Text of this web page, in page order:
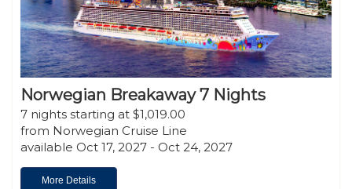
Norwegian Breakaway 7 Nights
7 nights starting at $1,019.00
from Norwegian Cruise Line
available Oct 17, 2027 - Oct 24, 2027
More Details